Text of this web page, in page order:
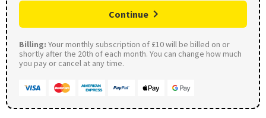
Continue
Billing: Your monthly subscription of £10 will be billed on or
shortly after the 20th of each month. You can change how much
you pay or cancel at any time.